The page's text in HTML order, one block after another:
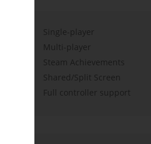
Single-player
Multi-player
Steam Achievements
Shared/Split Screen
Full controller support